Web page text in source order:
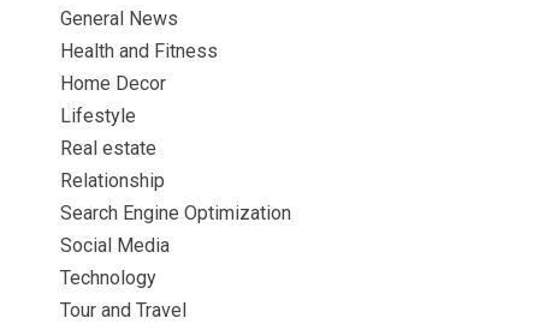
General News
Health and Fitness
Home Decor
Lifestyle
Real estate
Relationship
Search Engine Optimization
Social Media
Technology
Tour and Travel